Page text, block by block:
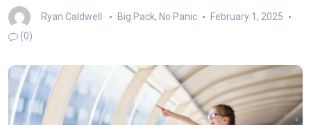
Ryan Caldwell Big Pack, No Panic
February 1, 2025
(0)